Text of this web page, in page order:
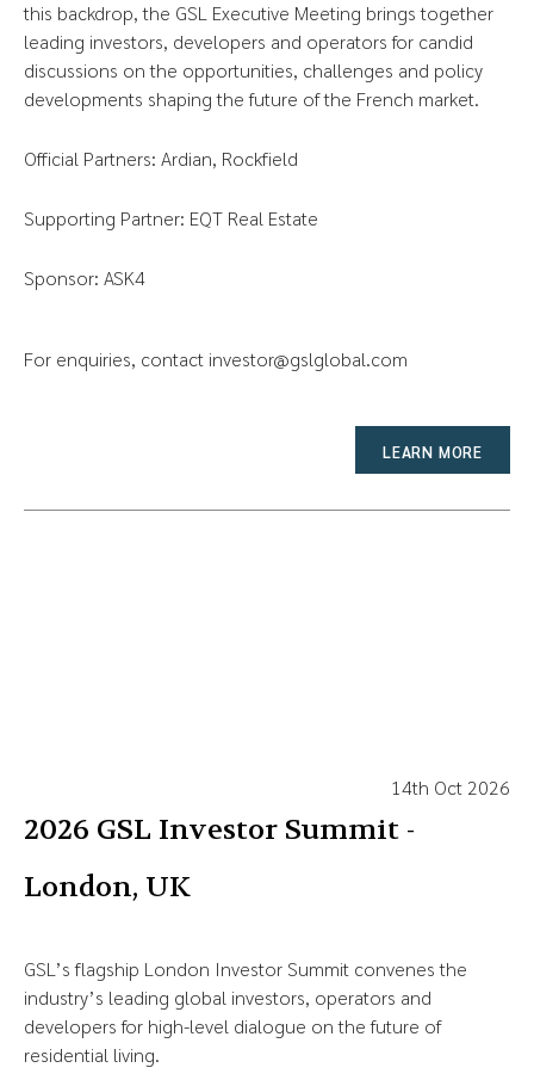
this backdrop, the GSL Executive Meeting brings together
leading investors, developers and operators for candid
discussions on the opportunities, challenges and policy
developments shaping the future of the French market.
Official Partners: Ardian, Rockfield
Supporting Partner: EQT Real Estate
Sponsor: ASK4
For enquiries, contact investor@gslglobal.com
LEARN MORE
14th Oct 2026
2026 GSL Investor Summit -
London, UK
GSL’s flagship London Investor Summit convenes the
industry’s leading global investors, operators and
developers for high-level dialogue on the future of
residential living.